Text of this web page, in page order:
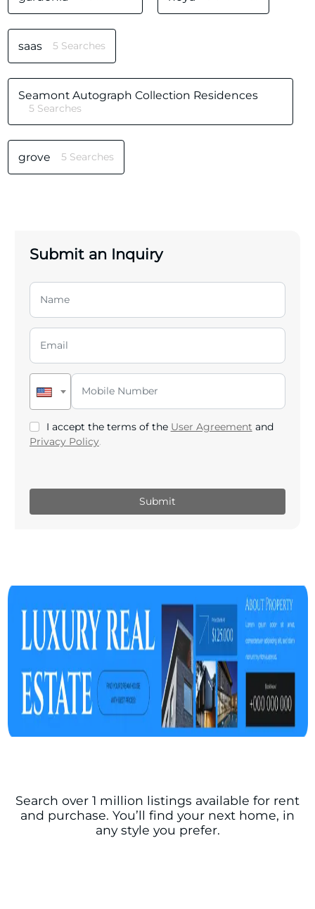
saas 5 Searches
Seamont Autograph Collection Residences
5 Searches
grove 5 Searches
Submit an Inquiry
I accept the terms of the User Agreement and
Privacy Policy.
Submit
Search over 1 million listings available for rent
and purchase. You’ll find your next home, in
any style you prefer.